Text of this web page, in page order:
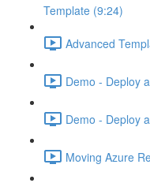
Template (9:24)
Advanced
Demo - Deploy
Demo - Deploy
Moving Azure